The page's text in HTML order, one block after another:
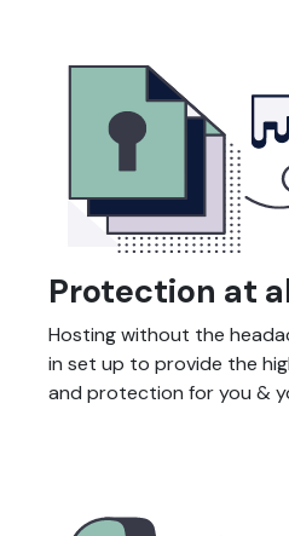
Protection at
Hosting without the
in set up to provide the
and protection for you &